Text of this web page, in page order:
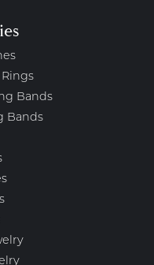
Bands
Bands